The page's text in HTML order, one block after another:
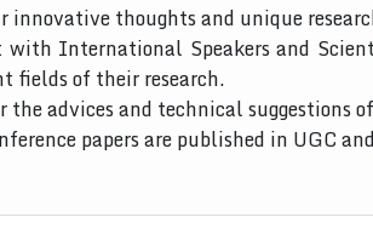
thoughts and unique
International Speakers and
fields of their research.
advices and technical suggestions
papers are published in UGC